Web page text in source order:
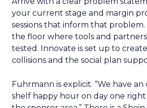
your current stage and margin
sessions that inform that problem.
the floor where tools and partners
tested. Innovate is set up to
collisions and the social plan
Fuhrmann is explicit. “We have
shelf happy hour on day one